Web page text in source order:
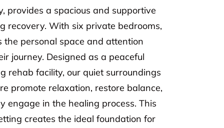
provides a spacious and supportive
recovery. With six private bedrooms,
the personal space and attention
journey. Designed as a peaceful
rehab facility, our quiet surroundings
promote relaxation, restore balance,
engage in the healing process. This
creates the ideal foundation for